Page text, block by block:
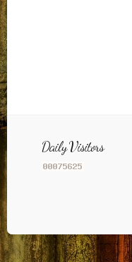
Daily Visitors